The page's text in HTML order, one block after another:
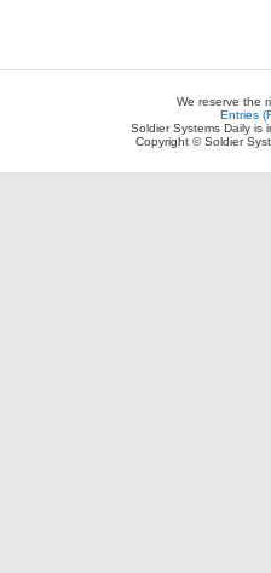
We reserve the
Entries
Soldier Systems Daily is
Copyright © Soldier